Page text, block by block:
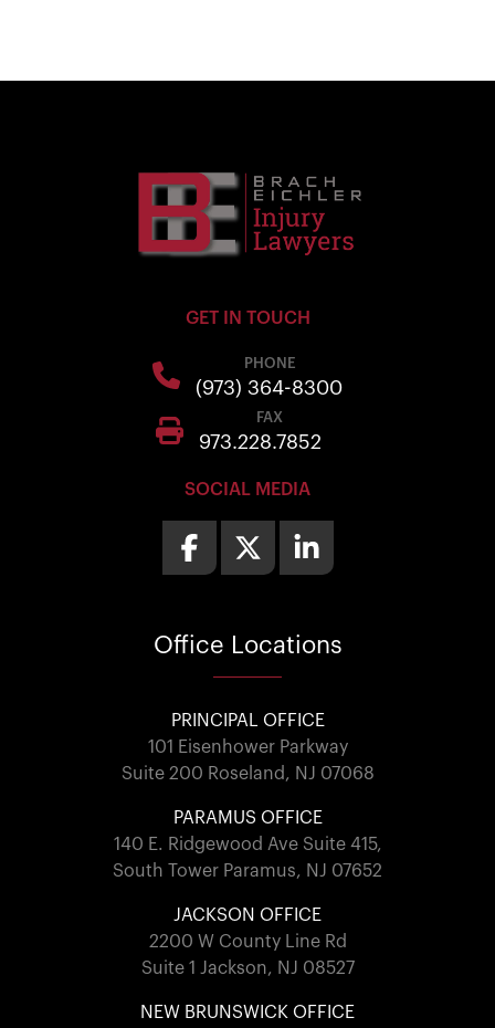
GET IN TOUCH
PHONE
(973) 364-8300
FAX
973.228.7852
SOCIAL MEDIA
Office Locations
PRINCIPAL OFFICE
101 Eisenhower Parkway
Suite 200 Roseland, NJ 07068
PARAMUS OFFICE
140 E. Ridgewood Ave Suite 415,
South Tower Paramus, NJ 07652
JACKSON OFFICE
2200 W County Line Rd
Suite 1 Jackson, NJ 08527
NEW BRUNSWICK OFFICE